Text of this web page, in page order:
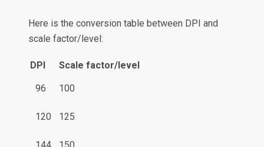
Here is the conversion table between DPI and
scale factor/level:
DPI Scale factor/level
96 100
120 125